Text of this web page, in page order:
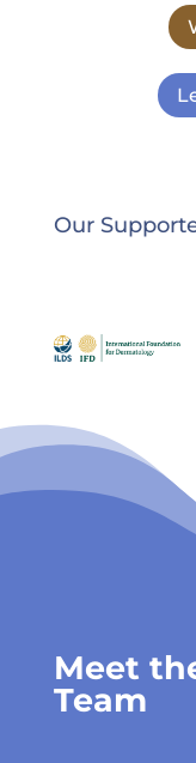
Our
Meet
Team